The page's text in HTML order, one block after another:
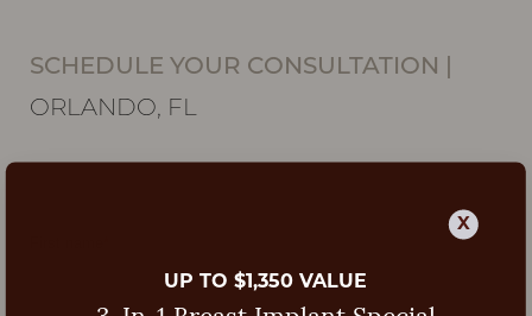
SCHEDULE YOUR CONSULTATION
ORLANDO, FL
X
UP TO $1,350 VALUE